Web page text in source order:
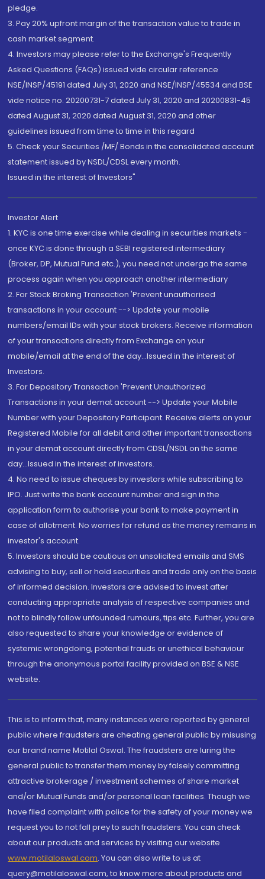
pledge.
3. Pay 20% upfront margin of the transaction value to trade in
cash market segment.
4. Investors may please refer to the Exchange's Frequently
Asked Questions (FAQs) issued vide circular reference
NSE/INSP/45191 dated July 31, 2020 and NSE/INSP/45534 and BSE
vide notice no. 20200731-7 dated July 31, 2020 and 20200831-45
dated August 31, 2020 dated August 31, 2020 and other
guidelines issued from time to time in this regard
5. Check your Securities /MF/ Bonds in the consolidated account
statement issued by NSDL/CDSL every month.
Issued in the interest of Investors"
Investor Alert
1. KYC is one time exercise while dealing in securities markets -
once KYC is done through a SEBI registered intermediary
(Broker, DP, Mutual Fund etc.), you need not undergo the same
process again when you approach another intermediary
2. For Stock Broking Transaction 'Prevent unauthorised
transactions in your account --> Update your mobile
numbers/email IDs with your stock brokers. Receive information
of your transactions directly from Exchange on your
mobile/email at the end of the day...Issued in the interest of
Investors.
3. For Depository Transaction 'Prevent Unauthorized
Transactions in your demat account --> Update your Mobile
Number with your Depository Participant. Receive alerts on your
Registered Mobile for all debit and other important transactions
in your demat account directly from CDSL/NSDL on the same
day...Issued in the interest of investors.
4. No need to issue cheques by investors while subscribing to
IPO. Just write the bank account number and sign in the
application form to authorise your bank to make payment in
case of allotment. No worries for refund as the money remains in
investor's account.
5. Investors should be cautious on unsolicited emails and SMS
advising to buy, sell or hold securities and trade only on the basis
of informed decision. Investors are advised to invest after
conducting appropriate analysis of respective companies and
not to blindly follow unfounded rumours, tips etc. Further, you are
also requested to share your knowledge or evidence of
systemic wrongdoing, potential frauds or unethical behaviour
through the anonymous portal facility provided on BSE & NSE
website.
This is to inform that, many instances were reported by general
public where fraudsters are cheating general public by misusing
our brand name Motilal Oswal. The fraudsters are luring the
general public to transfer them money by falsely committing
attractive brokerage / investment schemes of share market
and/or Mutual Funds and/or personal loan facilities. Though we
have filed complaint with police for the safety of your money we
request you to not fall prey to such fraudsters. You can check
about our products and services by visiting our website
www.motilaloswal.com. You can also write to us at
query@motilaloswal.com, to know more about products and